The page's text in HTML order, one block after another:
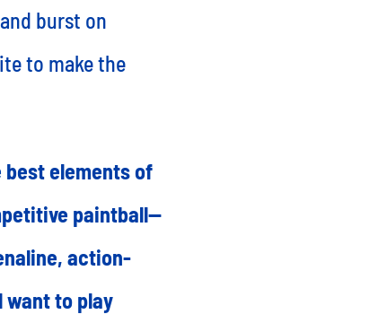
burst on
to make the
best elements of
paintball—
action-
want to play